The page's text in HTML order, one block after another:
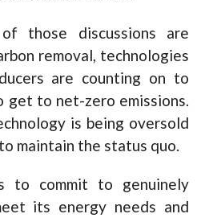
those discussions are
removal, technologies
are counting on to
get to net-zero emissions.
is being oversold
maintain the status quo.
to commit to genuinely
its energy needs and